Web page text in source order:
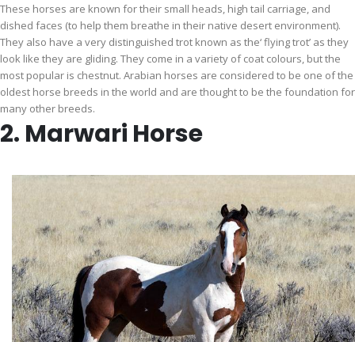
These horses are known for their small heads, high tail carriage, and
dished faces (to help them breathe in their native desert environment).
They also have a very distinguished trot known as the‘ flying trot’ as they
look like they are gliding. They come in a variety of coat colours, but the
most popular is chestnut. Arabian horses are considered to be one of the
oldest horse breeds in the world and are thought to be the foundation for
many other breeds.
2. Marwari Horse